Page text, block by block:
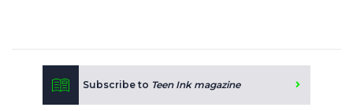
Subscribe to Teen Ink magazine